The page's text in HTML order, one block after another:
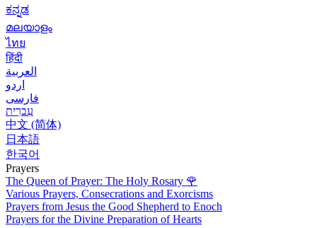
ಕನ್ನಡ
മലയാളം
ไทย
हिंदी
العربية
اردو
فارسی
עִברִית
中文 (简体)
日本語
한국어
Prayers
The Queen of Prayer: The Holy Rosary 🌹
Various Prayers, Consecrations and Exorcisms
Prayers from Jesus the Good Shepherd to Enoch
Prayers for the Divine Preparation of Hearts